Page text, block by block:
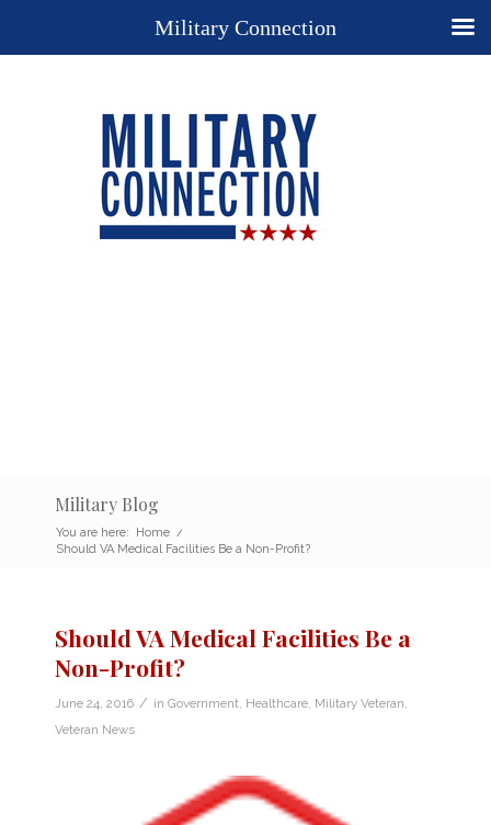
Military Blog
You are here: Home /
Should VA Medical Facilities Be a Non-Profit?
Should VA Medical Facilities Be a
Non-Profit?
June 24, 2016 / in Government Healthcare Military Veteran
Veteran News
Military Connection